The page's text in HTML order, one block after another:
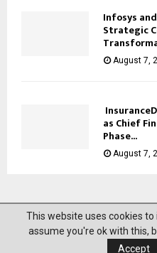
Infosys
Strategic
August 7,
as Chief
Phase...
August 7,
@2023 News
Privacy Policy
This website uses cookies to
assume you're ok with this,
Accept